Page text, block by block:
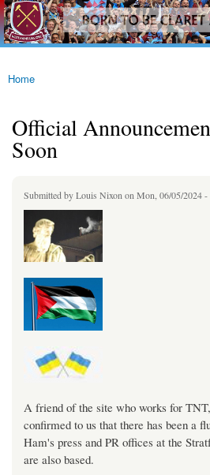
Skip to
main
content
westhamfans.org
Born
To Be
Claret
Blue
You are here
Home
Official
Soon
Submitted byLouis Nixonon Mon, 06/05/2024 -
A friend of the site who works for
confirmed to us that there has been a
Ham's press and PR offices at the
are also based.